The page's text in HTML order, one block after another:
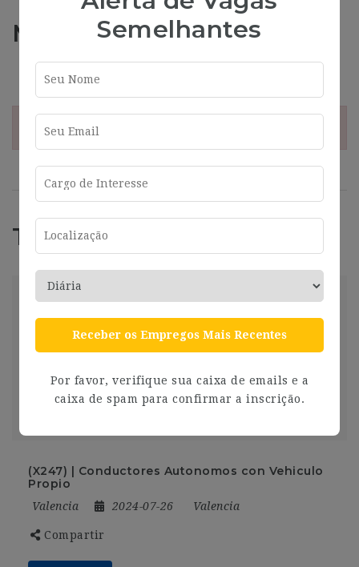
Más información
¡Esta oferta esta caducada!
Trabajos Relacionados
(AXQ-878) – Key Account Ventas
Preferiblemente Italiano (Nativo)
Valencia 2024-07-26 Valencia
(X247) | Conductores Autonomos con Vehiculo
Propio
Valencia 2024-07-26 Valencia
Compartir
Semelhantes
Receber os Empregos Mais Recentes
Por favor, verifique sua caixa de emails e a
caixa de spam para confirmar a inscrição.